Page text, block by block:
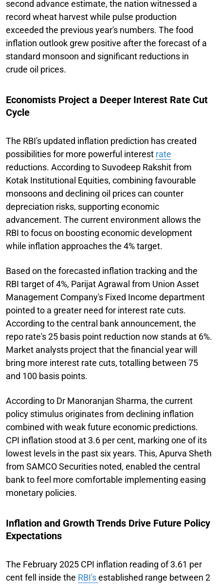
second advance estimate, the nation witnessed a
record wheat harvest while pulse production
exceeded the previous year's numbers. The food
inflation outlook grew positive after the forecast of a
standard monsoon and significant reductions in
crude oil prices.
Economists Project a Deeper Interest Rate Cut
Cycle
The RBI's updated inflation prediction has created
possibilities for more powerful interest rate
reductions. According to Suvodeep Rakshit from
Kotak Institutional Equities, combining favourable
monsoons and declining oil prices can counter
depreciation risks, supporting economic
advancement. The current environment allows the
RBI to focus on boosting economic development
while inflation approaches the 4% target.
Based on the forecasted inflation tracking and the
RBI target of 4%, Parijat Agrawal from Union Asset
Management Company's Fixed Income department
pointed to a greater need for interest rate cuts.
According to the central bank announcement, the
repo rate's 25 basis point reduction now stands at 6%.
Market analysts project that the financial year will
bring more interest rate cuts, totalling between 75
and 100 basis points.
According to Dr Manoranjan Sharma, the current
policy stimulus originates from declining inflation
combined with weak future economic predictions.
CPI inflation stood at 3.6 per cent, marking one of its
lowest levels in the past six years. This, Apurva Sheth
from SAMCO Securities noted, enabled the central
bank to feel more comfortable implementing easing
monetary policies.
Inflation and Growth Trends Drive Future Policy
Expectations
The February 2025 CPI inflation reading of 3.61 per
cent fell inside the RBI'sestablished range between 2